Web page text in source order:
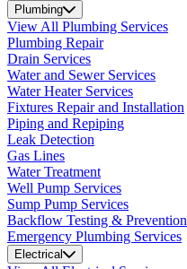
Plumbing
View All Plumbing Services
Plumbing Repair
Drain Services
Water and Sewer Services
Water Heater Services
Fixtures Repair and Installation
Piping and Repiping
Leak Detection
Gas Lines
Water Treatment
Well Pump Services
Sump Pump Services
Backflow Testing & Prevention
Emergency Plumbing Services
Electrical